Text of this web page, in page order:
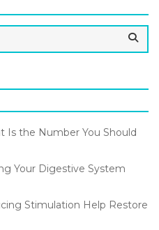
Is the Number You Should
Your Digestive System
Stimulation Help Restore